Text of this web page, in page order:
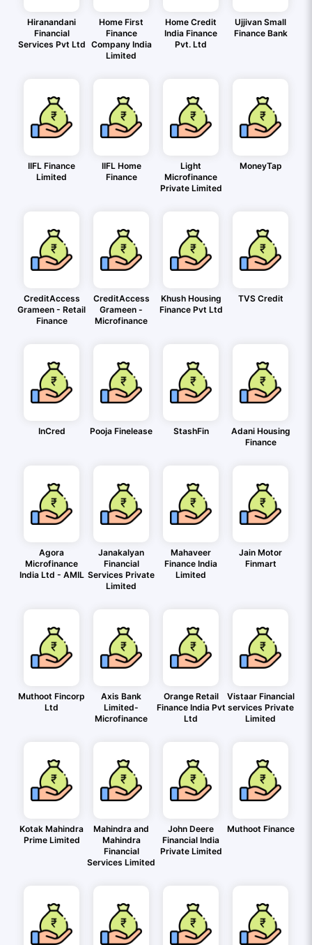
Hiranandani
Financial
Services Pvt Ltd
Home First
Finance
Company India
Limited
Home Credit
India Finance
Pvt. Ltd
Ujjivan Small
Finance Bank
IIFL Finance
Limited
IIFL Home
Finance
Light
Microfinance
Private Limited
MoneyTap
CreditAccess
Grameen - Retail
Finance
CreditAccess
Grameen -
Microfinance
Khush Housing
Finance Pvt Ltd
TVS Credit
InCred Pooja Finelease StashFin
Adani Housing
Finance
Agora
Microfinance
India Ltd - AMIL
Janakalyan
Financial
Services Private
Limited
Mahaveer
Finance India
Limited
Jain Motor
Finmart
Muthoot Fincorp
Ltd
Axis Bank
Limited-
Microfinance
Orange Retail
Finance India Pvt
Ltd
Vistaar Financial
services Private
Limited
Kotak Mahindra
Prime Limited
Mahindra and
Mahindra
Financial
Services Limited
John Deere
Financial India
Private Limited
Muthoot Finance